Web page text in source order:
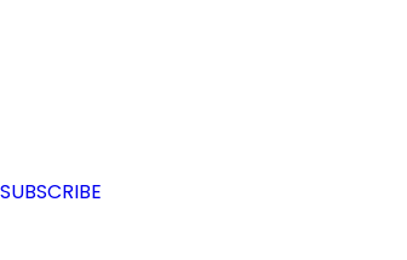
SUBSCRIBE